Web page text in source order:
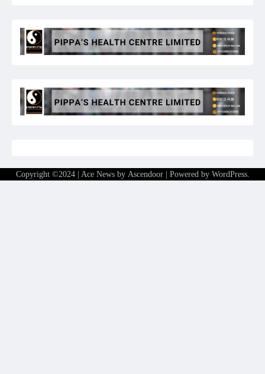
Copyright ©2024 | Ace News by Ascendoor| Powered by WordPress.